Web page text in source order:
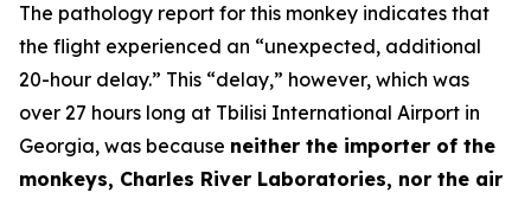
The pathology report for this monkey indicates that
the flight experienced an “unexpected, additional
20-hour delay.” This “delay,” however, which was
over 27 hours long at Tbilisi International Airport in
Georgia, was because neither the importer of the
monkeys, Charles River Laboratories, nor the air